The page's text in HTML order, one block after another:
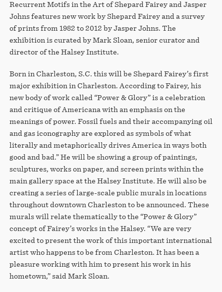
Recurrent Motifs in the Art of Shepard Fairey and Jasper
Johns features new work by Shepard Fairey and a survey
of prints from 1982 to 2012 by Jasper Johns. The
exhibition is curated by Mark Sloan, senior curator and
director of the Halsey Institute.
Born in Charleston, S.C. this will be Shepard Fairey’s first
major exhibition in Charleston. According to Fairey, his
new body of work called “Power & Glory” is a celebration
and critique of Americana with an emphasis on the
meanings of power. Fossil fuels and their accompanying oil
and gas iconography are explored as symbols of what
literally and metaphorically drives America in ways both
good and bad.” He will be showing a group of paintings,
sculptures, works on paper, and screen prints within the
main gallery space at the Halsey Institute. He will also be
creating a series of large-scale public murals in locations
throughout downtown Charleston to be announced. These
murals will relate thematically to the “Power & Glory”
concept of Fairey’s works in the Halsey. “We are very
excited to present the work of this important international
artist who happens to be from Charleston. It has been a
pleasure working with him to present his work in his
hometown,” said Mark Sloan.